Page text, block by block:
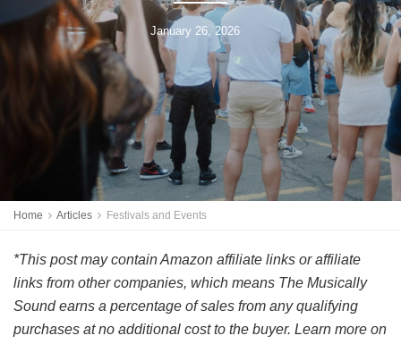
January 26, 2026
Home Articles Festivals and Events
*This post may contain Amazon affiliate links or affiliate
links from other companies, which means The Musically
Sound earns a percentage of sales from any qualifying
purchases at no additional cost to the buyer. Learn more on